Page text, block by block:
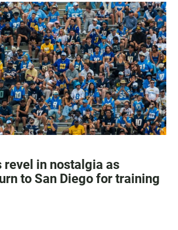
revel in nostalgia as
to San Diego for training